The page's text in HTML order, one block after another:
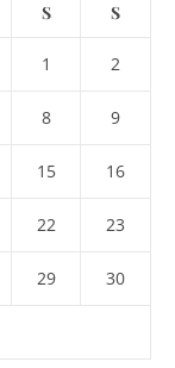
S S
1 2
8 9
15 16
22 23
29 30